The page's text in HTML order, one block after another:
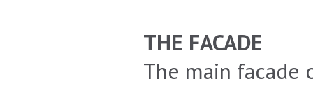
THE FACADE
The main facade